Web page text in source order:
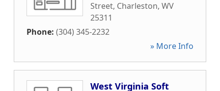
Street, Charleston, WV
25311
Phone: (304) 345-2232
» More Info
West Virginia Soft